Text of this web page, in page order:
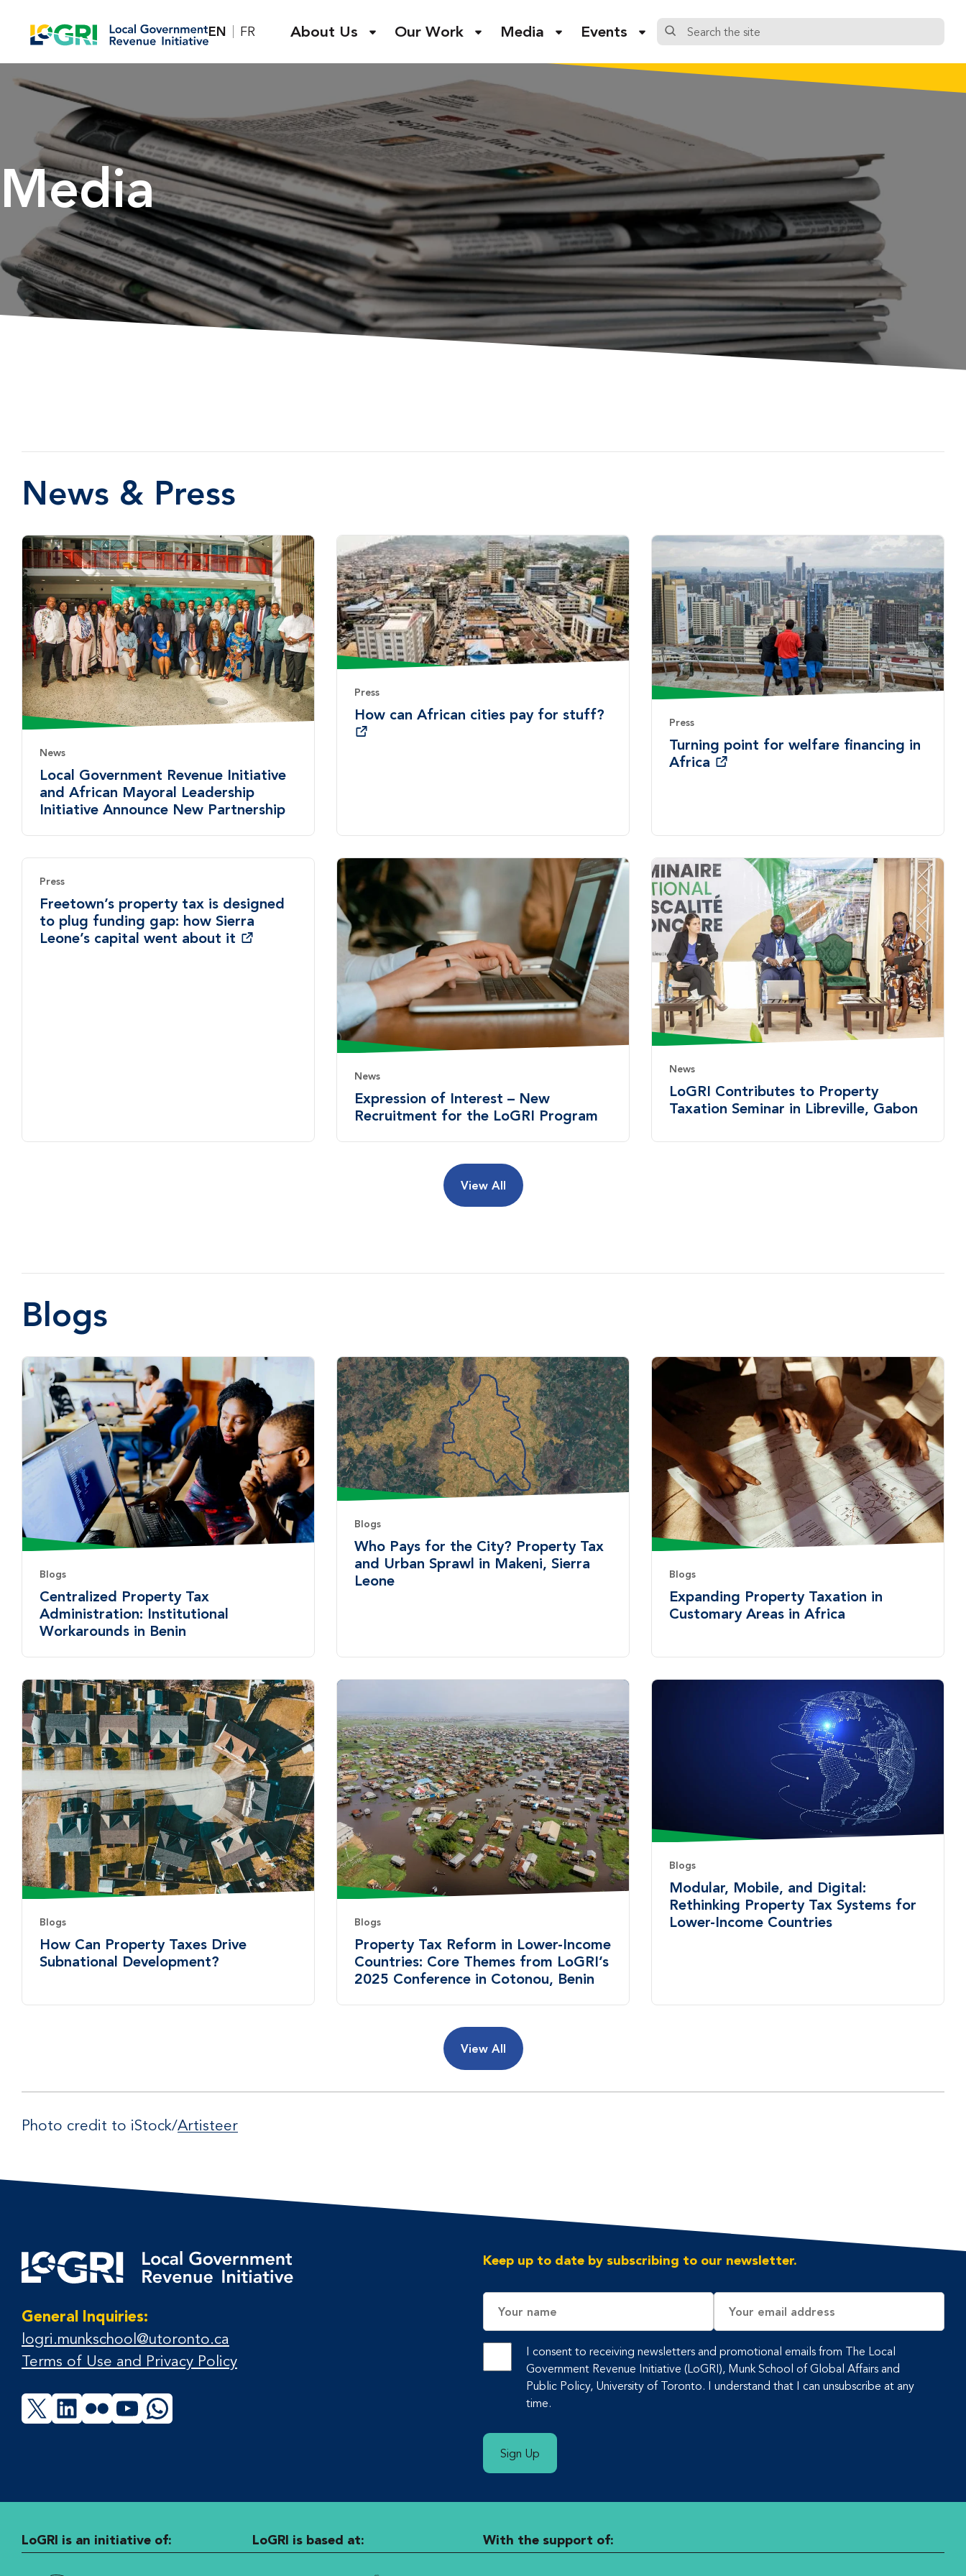
EN FR About Us Our Work Media Events
Search
the
site
Media
News & Press
News
Local Government Revenue Initiative
and African Mayoral Leadership
Initiative Announce New Partnership
Press
How can African cities pay for stuff?
Press
Turning point for welfare financing in
Africa
Press
Freetown’s property tax is designed
to plug funding gap: how Sierra
Leone’s capital went about it
News
Expression of Interest – New
Recruitment for the LoGRI Program
News
LoGRI Contributes to Property
Taxation Seminar in Libreville, Gabon
View All
Blogs
Blogs
Centralized Property Tax
Administration: Institutional
Workarounds in Benin
Blogs
Who Pays for the City? Property Tax
and Urban Sprawl in Makeni, Sierra
Leone
Blogs
Expanding Property Taxation in
Customary Areas in Africa
Blogs
How Can Property Taxes Drive
Subnational Development?
Blogs
Property Tax Reform in Lower-Income
Countries: Core Themes from LoGRI’s
2025 Conference in Cotonou, Benin
Blogs
Modular, Mobile, and Digital:
Rethinking Property Tax Systems for
Lower-Income Countries
View All
Photo credit to iStock/Artisteer
General Inquiries:
logri.munkschool@utoronto.ca
Terms of Use and Privacy Policy
X LinkedIn
FlickrYouTubeWhatsApp
Keep up to date by subscribing to our newsletter.
Address
I consent to receiving newsletters and promotional emails from The Local
Government Revenue Initiative (LoGRI), Munk School of Global Affairs and
Public Policy, University of Toronto. I understand that I can unsubscribe at any
time.
Sign Up
LoGRI is an initiative of: LoGRI is based at: With the support of: